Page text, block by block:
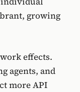
growing
effects.
agents, and
more API